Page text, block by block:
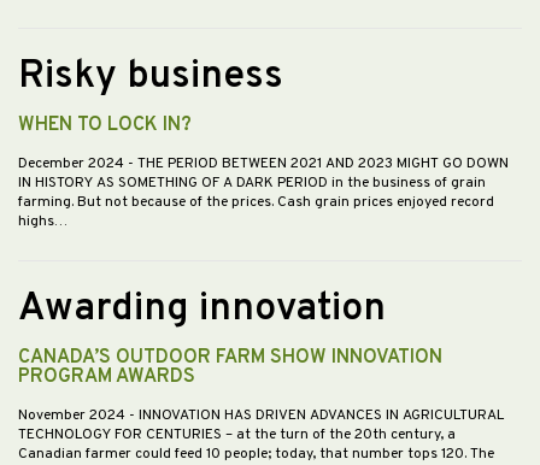
Risky business
WHEN TO LOCK IN?
December 2024 - THE PERIOD BETWEEN 2021 AND 2023 MIGHT GO DOWN
IN HISTORY AS SOMETHING OF A DARK PERIOD in the business of grain
farming. But not because of the prices. Cash grain prices enjoyed record
highs…
Awarding innovation
CANADA’S OUTDOOR FARM SHOW INNOVATION
PROGRAM AWARDS
November 2024 - INNOVATION HAS DRIVEN ADVANCES IN AGRICULTURAL
TECHNOLOGY FOR CENTURIES – at the turn of the 20th century, a
Canadian farmer could feed 10 people; today, that number tops 120. The